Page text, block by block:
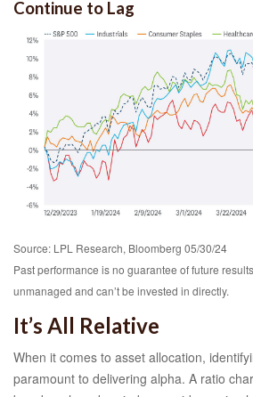
Continue to Lag
Source: LPL Research, Bloomberg 05/30/24
Past performance is no guarantee of future
unmanaged and can’t be invested in directly.
It’s All Relative
When it comes to asset allocation,
paramount to delivering alpha. A ratio